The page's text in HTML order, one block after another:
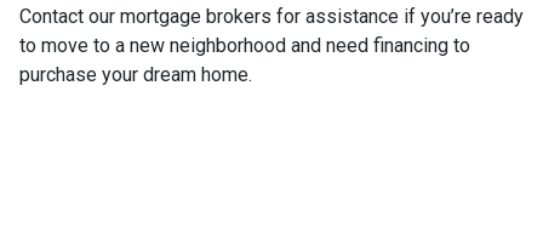
Contact our mortgage brokers for assistance if you’re ready
to move to a new neighborhood and need financing to
purchase your dream home.